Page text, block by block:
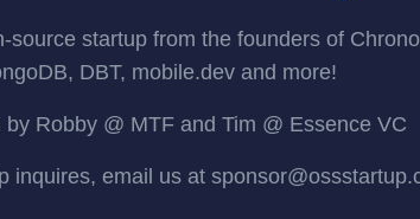
source startup from the founders of
DBT, mobile.dev and more!
by Robby @ MTF and Tim @ Essence VC
inquires, email us at